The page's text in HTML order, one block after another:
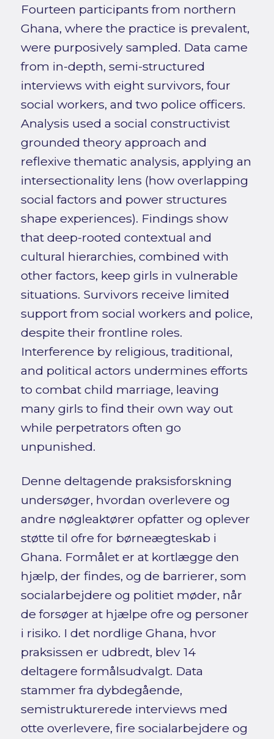
Fourteen participants from northern
Ghana, where the practice is prevalent,
were purposively sampled. Data came
from in-depth, semi-structured
interviews with eight survivors, four
social workers, and two police officers.
Analysis used a social constructivist
grounded theory approach and
reflexive thematic analysis, applying an
intersectionality lens (how overlapping
social factors and power structures
shape experiences). Findings show
that deep-rooted contextual and
cultural hierarchies, combined with
other factors, keep girls in vulnerable
situations. Survivors receive limited
support from social workers and police,
despite their frontline roles.
Interference by religious, traditional,
and political actors undermines efforts
to combat child marriage, leaving
many girls to find their own way out
while perpetrators often go
unpunished.
Denne deltagende praksisforskning
undersøger, hvordan overlevere og
andre nøgleaktører opfatter og oplever
støtte til ofre for børneægteskab i
Ghana. Formålet er at kortlægge den
hjælp, der findes, og de barrierer, som
socialarbejdere og politiet møder, når
de forsøger at hjælpe ofre og personer
i risiko. I det nordlige Ghana, hvor
praksissen er udbredt, blev 14
deltagere formålsudvalgt. Data
stammer fra dybdegående,
semistrukturerede interviews med
otte overlevere, fire socialarbejdere og